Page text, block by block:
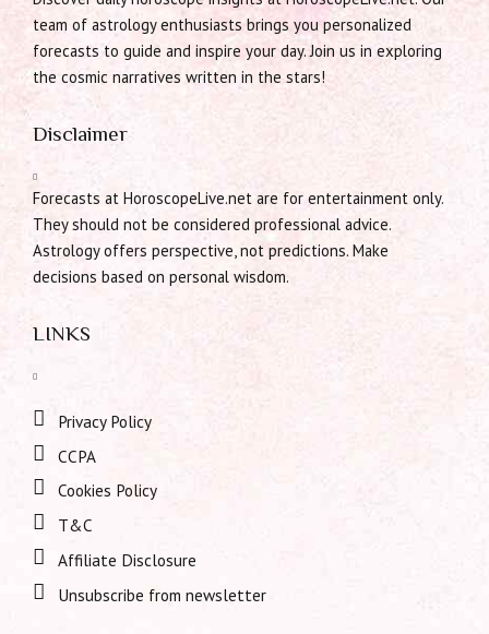
team of astrology enthusiasts brings you personalized
forecasts to guide and inspire your day. Join us in exploring
the cosmic narratives written in the stars!
Disclaimer
Forecasts at HoroscopeLive.net are for entertainment only.
They should not be considered professional advice.
Astrology offers perspective, not predictions. Make
decisions based on personal wisdom.
LINKS
Privacy Policy
CCPA
Cookies Policy
T&C
Affiliate Disclosure
Unsubscribe from newsletter